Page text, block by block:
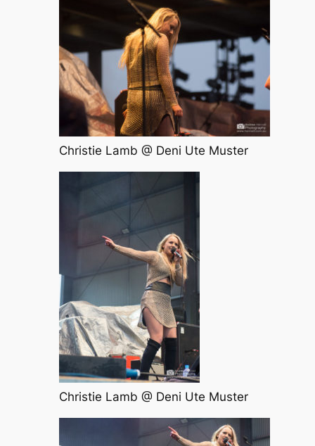
Christie Lamb @ Deni Ute Muster
Christie Lamb @ Deni Ute Muster